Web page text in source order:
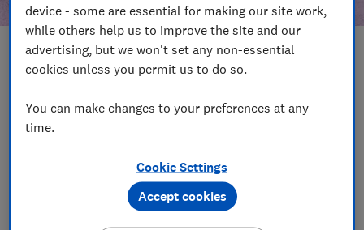
In this article
Take action
Our campaign wins
Become a supporter
device - some are essential for making our site work,
while others help us to improve the site and our
advertising, but we won't set any non-essential
cookies unless you permit us to do so.
You can make changes to your preferences at any
time.
Cookie Settings
Accept cookies